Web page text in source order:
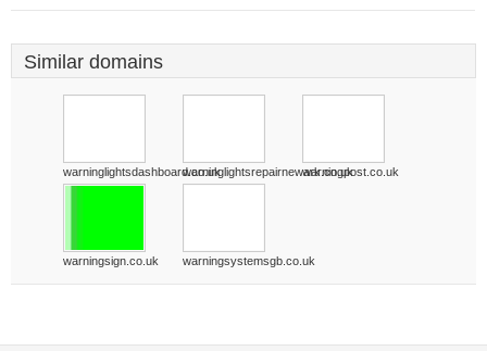
Similar domains
warninglightsdashboard.co.ukwarninglightsrepairnewark.co.uk
warningpost.co.uk
warningsign.co.uk warningsystemsgb.co.uk